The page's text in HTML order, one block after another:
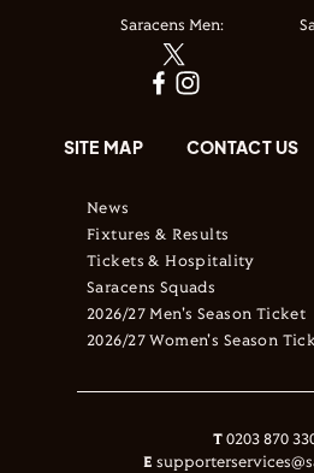
Saracens Men:
SITE MAP CONTACT US
News
Fixtures & Results
Tickets & Hospitality
Saracens Squads
2026/27 Men's Season Ticket
2026/27 Women's Season
T 0203 870
E